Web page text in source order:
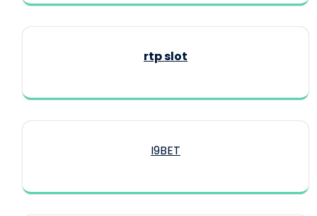
rtp slot
I9BET